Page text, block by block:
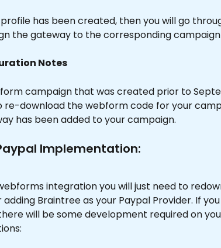
has been created, then you will go
the gateway to the corresponding
Notes
campaign that was created prior to
re-download the webform code for your
has been added to your campaign.
Implementation:
integration you will just need to
Braintree as your Paypal Provider. If
will be some development required on